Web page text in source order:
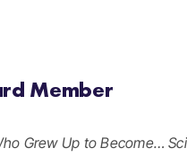
Member
Grew Up to Become…